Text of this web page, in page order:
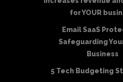
for YOUR
Email SaaS
Safeguarding
Business
5 Tech Budgeting